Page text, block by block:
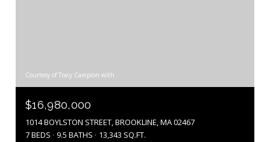
Courtesy of Tracy Campion with
$16,980,000
1014 BOYLSTON STREET, BROOKLINE, MA 02467
7 BEDS
9.5 BATHS 13,343 SQ.FT.